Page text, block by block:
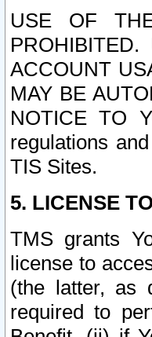
USE OF
ACCOUNT
MAY BE
NOTICE TO
regulations
TIS Sites.
5. LICENSE
TMS grants
license to
(the latter, as
required to